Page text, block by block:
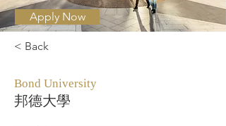
< Back
Bond University
邦德大學
Apply Now